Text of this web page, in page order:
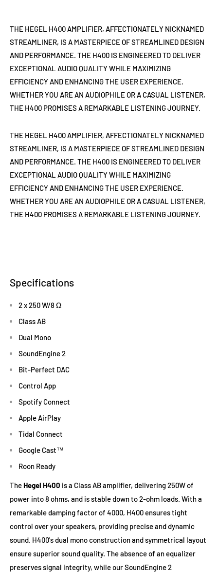
THE HEGEL H400 AMPLIFIER, AFFECTIONATELY NICKNAMED
STREAMLINER, IS A MASTERPIECE OF STREAMLINED DESIGN
AND PERFORMANCE. THE H400 IS ENGINEERED TO DELIVER
EXCEPTIONAL AUDIO QUALITY WHILE MAXIMIZING
EFFICIENCY AND ENHANCING THE USER EXPERIENCE.
WHETHER YOU ARE AN AUDIOPHILE OR A CASUAL LISTENER,
THE H400 PROMISES A REMARKABLE LISTENING JOURNEY.
THE HEGEL H400 AMPLIFIER, AFFECTIONATELY NICKNAMED
STREAMLINER, IS A MASTERPIECE OF STREAMLINED DESIGN
AND PERFORMANCE. THE H400 IS ENGINEERED TO DELIVER
EXCEPTIONAL AUDIO QUALITY WHILE MAXIMIZING
EFFICIENCY AND ENHANCING THE USER EXPERIENCE.
WHETHER YOU ARE AN AUDIOPHILE OR A CASUAL LISTENER,
THE H400 PROMISES A REMARKABLE LISTENING JOURNEY.
Specifications
2 x 250 W/8 Ω
Class AB
Dual Mono
SoundEngine 2
Bit-Perfect DAC
Control App
Spotify Connect
Apple AirPlay
Tidal Connect
Google Cast™
Roon Ready
The Hegel H400 is a Class AB amplifier, delivering 250W of
power into 8 ohms, and is stable down to 2-ohm loads. With a
remarkable damping factor of 4000, H400 ensures tight
control over your speakers, providing precise and dynamic
sound. H400's dual mono construction and symmetrical layout
ensure superior sound quality. The absence of an equalizer
preserves signal integrity, while our SoundEngine 2